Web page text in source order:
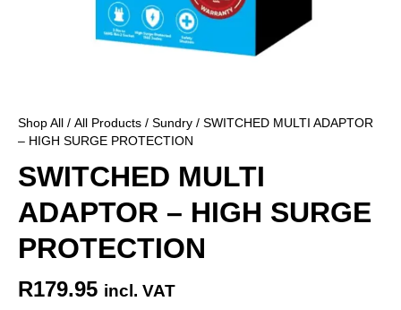
Shop All / All Products / Sundry / SWITCHED MULTI ADAPTOR
– HIGH SURGE PROTECTION
SWITCHED MULTI
ADAPTOR – HIGH SURGE
PROTECTION
R179.95 incl. VAT